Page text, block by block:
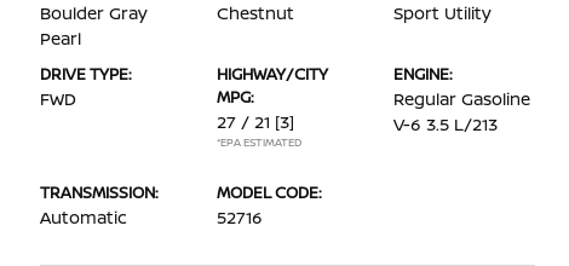
Boulder Gray
Pearl
Chestnut Sport Utility
DRIVE TYPE:
FWD
HIGHWAY/CITY
MPG:
27 / 21 [3]
*EPA ESTIMATED
ENGINE:
Regular Gasoline
V-6 3.5 L/213
TRANSMISSION:
Automatic
MODEL CODE:
52716